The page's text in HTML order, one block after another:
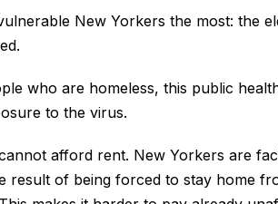
New Yorkers the most: the
who are homeless, this public
to the virus.
afford rent. New Yorkers are
result of being forced to stay home